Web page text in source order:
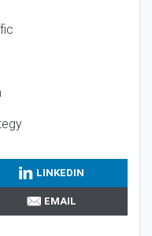
LINKEDIN
EMAIL